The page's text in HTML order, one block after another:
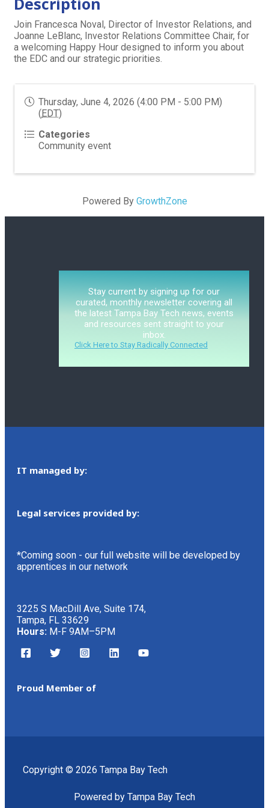
Join Francesca Noval, Director of Investor Relations, and
Joanne LeBlanc, Investor Relations Committee Chair, for
a welcoming Happy Hour designed to inform you about
the EDC and our strategic priorities.
Thursday, June 4, 2026 (4:00 PM - 5:00 PM)
(EDT)
Categories
Community event
Powered By GrowthZone
Stay current by signing up for our
curated, monthly newsletter covering all
the latest Tampa Bay Tech news, events
and resources sent straight to your
inbox.
Click Here to Stay Radically Connected
IT managed by:
Legal services provided by:
*Coming soon - our full website will be developed by
apprentices in our network
3225 S MacDill Ave, Suite 174,
Tampa, FL 33629
Hours: M-F 9AM–5PM
Proud Member of
Copyright © 2026 Tampa Bay Tech
Powered by Tampa Bay Tech